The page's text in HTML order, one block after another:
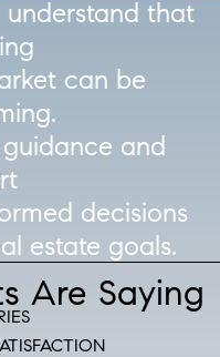
understand that
can be
and
decisions
estate goals.
Are Saying